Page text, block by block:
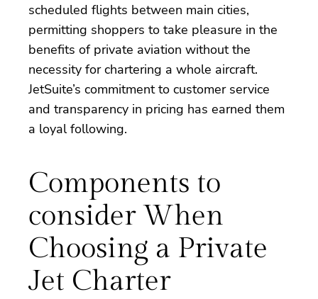
scheduled flights between main cities,
permitting shoppers to take pleasure in the
benefits of private aviation without the
necessity for chartering a whole aircraft.
JetSuite’s commitment to customer service
and transparency in pricing has earned them
a loyal following.
Components to
consider When
Choosing a Private
Jet Charter